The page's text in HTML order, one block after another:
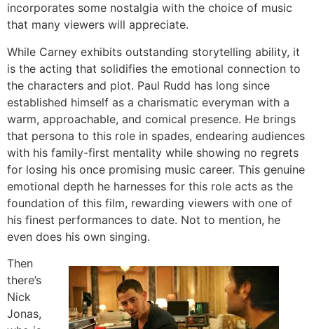
incorporates some nostalgia with the choice of music
that many viewers will appreciate.
While Carney exhibits outstanding storytelling ability, it
is the acting that solidifies the emotional connection to
the characters and plot. Paul Rudd has long since
established himself as a charismatic everyman with a
warm, approachable, and comical presence. He brings
that persona to this role in spades, endearing audiences
with his family-first mentality while showing no regrets
for losing his once promising music career. This genuine
emotional depth he harnesses for this role acts as the
foundation of this film, rewarding viewers with one of
his finest performances to date. Not to mention, he
even does his own singing.
Then
there’s
Nick
Jonas,